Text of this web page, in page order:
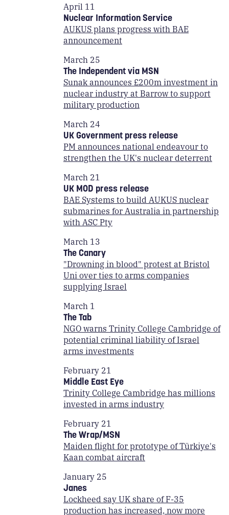
April 11
Nuclear Information Service
AUKUS plans progress with BAE
announcement
March 25
The Independent via MSN
Sunak announces £200m investment in
nuclear industry at Barrow to support
military production
March 24
UK Government press release
PM announces national endeavour to
strengthen the UK's nuclear deterrent
March 21
UK MOD press release
BAE Systems to build AUKUS nuclear
submarines for Australia in partnership
with ASC Pty
March 13
The Canary
"Drowning in blood" protest at Bristol
Uni over ties to arms companies
supplying Israel
March 1
The Tab
NGO warns Trinity College Cambridge of
potential criminal liability of Israel
arms investments
February 21
Middle East Eye
Trinity College Cambridge has millions
invested in arms industry
February 21
The Wrap/MSN
Maiden flight for prototype of Türkiye's
Kaan combat aircraft
January 25
Janes
Lockheed say UK share of F-35
production has increased, now more